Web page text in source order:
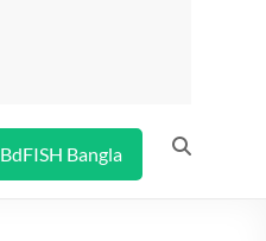
BdFISH Bangla